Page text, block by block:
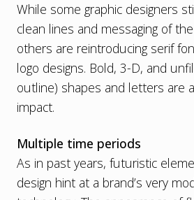
While some graphic designers
clean lines and messaging of
others are reintroducing serif
logo designs. Bold, 3-D, and
outline) shapes and letters are
impact.
Multiple time periods
As in past years, futuristic
design hint at a brand’s very